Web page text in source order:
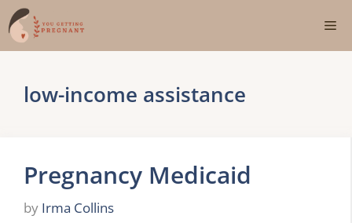
Skip
to
content
low-income assistance
Pregnancy Medicaid
by Irma Collins